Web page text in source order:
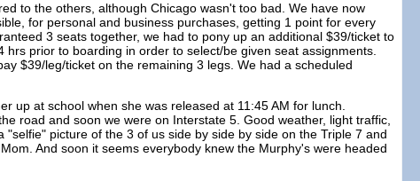
to the others, although Chicago wasn't too bad. We have now
for personal and business purchases, getting 1 point for every
3 seats together, we had to pony up an additional $39/ticket to
prior to boarding in order to select/be given seat assignments.
$39/leg/ticket on the remaining 3 legs. We had a scheduled
up at school when she was released at 11:45 AM for lunch.
road and soon we were on Interstate 5. Good weather, light traffic,
picture of the 3 of us side by side by side on the Triple 7 and
And soon it seems everybody knew the Murphy's were headed